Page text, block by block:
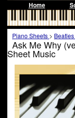
Home
Piano Sheets >
Ask Me Why
Sheet Music